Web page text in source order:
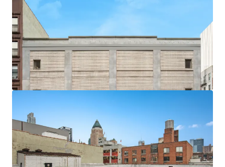
-31,630 Total BSF
-3 Stories + Basement
-Flexible Zoning allows for Residential, Commercial,
and/or Community Facility Use
-Loading Dock & Curb Cut
-12' 9" Ceiling Heights and 120 lbs. PSF Floor Loads
-Freight Elevator
-Proximity to Lincoln Center, Columbus Circle, Hudson